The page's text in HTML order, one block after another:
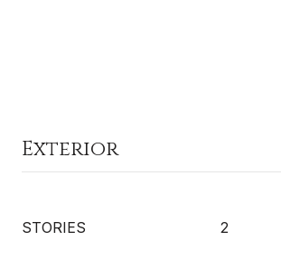
Exterior
STORIES 2